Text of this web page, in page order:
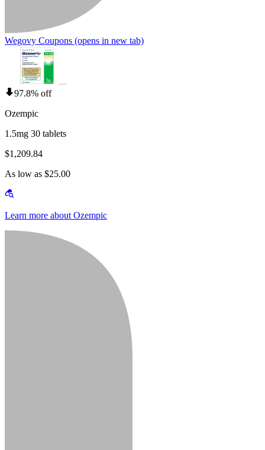
Wegovy Coupons (opens in new tab)
97.8% off
Ozempic
1.5mg 30 tablets
$1,209.84
As low as $25.00
Learn more about Ozempic